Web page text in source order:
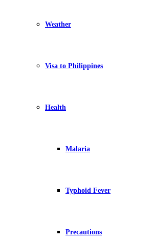
Weather
Visa to Philippines
Health
Malaria
Typhoid Fever
Precautions